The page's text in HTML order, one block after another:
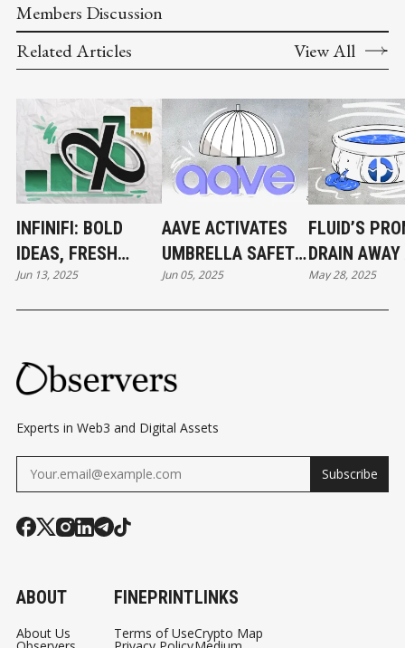
Members Discussion
Related Articles
View All
INFINIFI: BOLD
IDEAS, FRESH
TOKENS, AND
Jun 13, 2025
AAVE ACTIVATES
UMBRELLA SAFETY
MODULE
Jun 05, 2025
FLUID’S
DRAIN
ETH POOL
May 28, 2025
Experts in Web3 and Digital Assets
Subscribe
ABOUT
About Us
FINEPRINT
Terms of Use
LINKS
Crypto Map